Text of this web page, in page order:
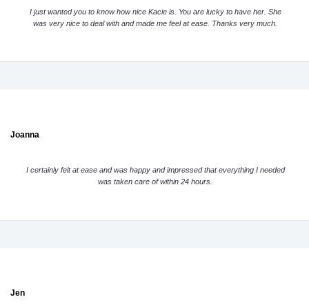
I just wanted you to know how nice Kacie is. You are lucky to have her. She
was very nice to deal with and made me feel at ease. Thanks very much.
Joanna
I certainly felt at ease and was happy and impressed that everything I needed
was taken care of within 24 hours.
Jen